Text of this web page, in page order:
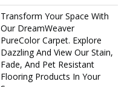
Transform Your Space With
Our DreamWeaver
PureColor Carpet. Explore
Dazzling And View Our Stain,
Fade, And Pet Resistant
Flooring Products In Your